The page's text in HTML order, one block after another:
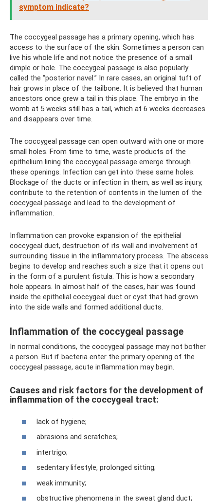
symptom indicate?
The coccygeal passage has a primary opening, which has
access to the surface of the skin. Sometimes a person can
live his whole life and not notice the presence of a small
dimple or hole. The coccygeal passage is also popularly
called the “posterior navel.” In rare cases, an original tuft of
hair grows in place of the tailbone. It is believed that human
ancestors once grew a tail in this place. The embryo in the
womb at 5 weeks still has a tail, which at 6 weeks decreases
and disappears over time.
The coccygeal passage can open outward with one or more
small holes. From time to time, waste products of the
epithelium lining the coccygeal passage emerge through
these openings. Infection can get into these same holes.
Blockage of the ducts or infection in them, as well as injury,
contribute to the retention of contents in the lumen of the
coccygeal passage and lead to the development of
inflammation.
Inflammation can provoke expansion of the epithelial
coccygeal duct, destruction of its wall and involvement of
surrounding tissue in the inflammatory process. The abscess
begins to develop and reaches such a size that it opens out
in the form of a purulent fistula. This is how a secondary
hole appears. In almost half of the cases, hair was found
inside the epithelial coccygeal duct or cyst that had grown
into the side walls and formed additional ducts.
Inflammation of the coccygeal passage
In normal conditions, the coccygeal passage may not bother
a person. But if bacteria enter the primary opening of the
coccygeal passage, acute inflammation may begin.
Causes and risk factors for the development of
inflammation of the coccygeal tract:
lack of hygiene;
abrasions and scratches;
intertrigo;
sedentary lifestyle, prolonged sitting;
weak immunity;
obstructive phenomena in the sweat gland duct;